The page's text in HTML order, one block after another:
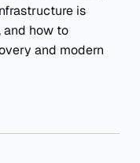
is
and how to
and modern